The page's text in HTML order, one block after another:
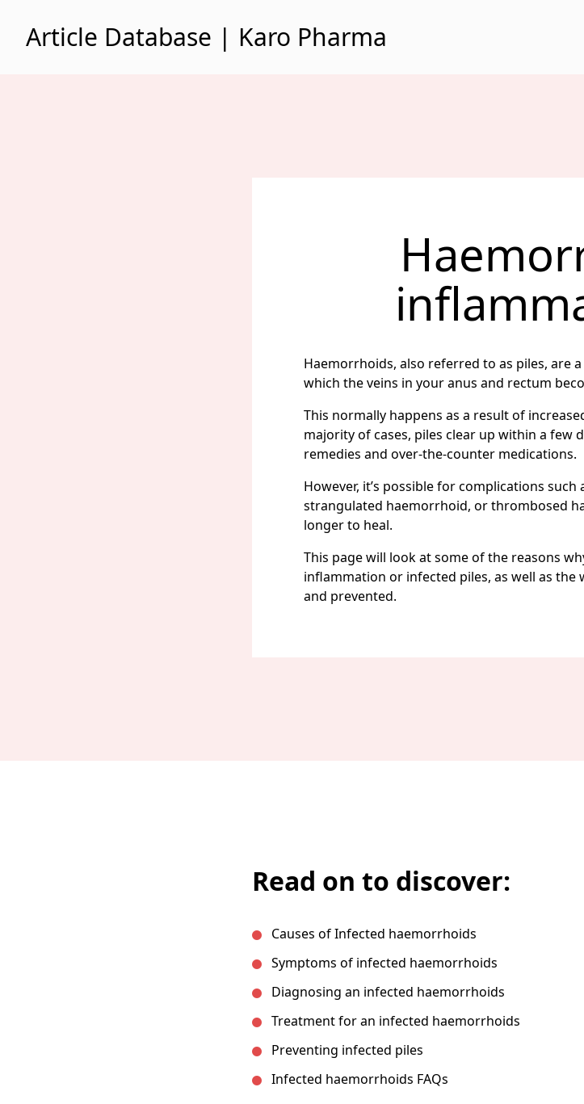
Article Database | Karo Pharma
Haemorrhoids, also referred to as piles, are
which the veins in your anus and rectum
This normally happens as a result of
majority of cases, piles clear up within a few
remedies and over-the-counter medications.
However, it’s possible for complications
strangulated haemorrhoid, or thrombosed
longer to heal.
This page will look at some of the reasons
inflammation or infected piles, as well as the
and prevented.
Read on to discover:
Causes of Infected haemorrhoids
Symptoms of infected haemorrhoids
Diagnosing an infected haemorrhoids
Treatment for an infected haemorrhoids
Preventing infected piles
Infected haemorrhoids FAQs